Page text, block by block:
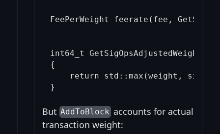
FeePerWeight feerate(fee,
int64_t
{
return std::max(weight,
But AddToBlockaccounts for actual
transaction weight: